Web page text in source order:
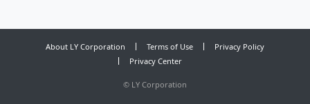
About LY Corporation Terms of Use
Privacy Policy
Privacy Center
© LY Corporation